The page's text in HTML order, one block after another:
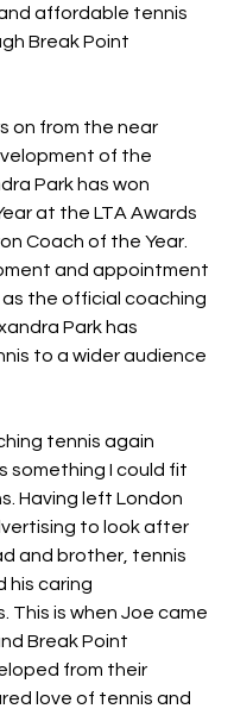
affordable tennis
Break Point
on from the near
of the
Park has won
at the LTA Awards
Coach of the Year.
and appointment
the official coaching
Park has
to a wider audience
tennis again
something I could fit
Having left London
to look after
and brother, tennis
his caring
This is when Joe came
Break Point
from their
love of tennis and